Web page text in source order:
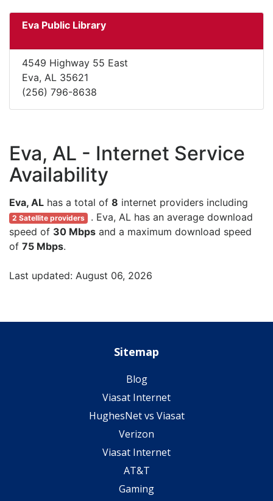
Eva Public Library
4549 Highway 55 East
Eva, AL 35621
(256) 796-8638
Eva, AL - Internet Service
Availability
Eva, AL has a total of 8 internet providers including
2 Satellite providers . Eva, AL has an average download
speed of 30 Mbps and a maximum download speed
of 75 Mbps.
Last updated: August 06, 2026
Sitemap
Blog
Viasat Internet
HughesNet vs Viasat
Verizon
Viasat Internet
AT&T
Gaming